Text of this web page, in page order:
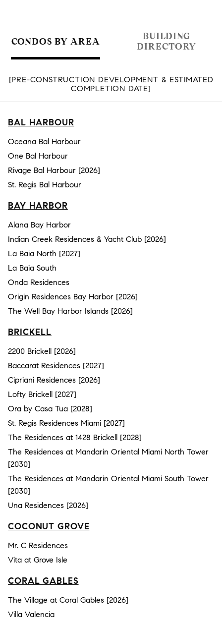
CONDOS BY AREA
BUILDING
DIRECTORY
[PRE-CONSTRUCTION DEVELOPMENT & ESTIMATED
COMPLETION DATE]
BAL HARBOUR
Oceana Bal Harbour
One Bal Harbour
Rivage Bal Harbour [2026]
St. Regis Bal Harbour
BAY HARBOR
Alana Bay Harbor
Indian Creek Residences & Yacht Club [2026]
La Baia North [2027]
La Baia South
Onda Residences
Origin Residences Bay Harbor [2026]
The Well Bay Harbor Islands [2026]
BRICKELL
2200 Brickell [2026]
Baccarat Residences [2027]
Cipriani Residences [2026]
Lofty Brickell [2027]
Ora by Casa Tua [2028]
St. Regis Residences Miami [2027]
The Residences at 1428 Brickell [2028]
The Residences at Mandarin Oriental Miami North Tower
[2030]
The Residences at Mandarin Oriental Miami South Tower
[2030]
Una Residences [2026]
COCONUT GROVE
Mr. C Residences
Vita at Grove Isle
CORAL GABLES
The Village at Coral Gables [2026]
Villa Valencia